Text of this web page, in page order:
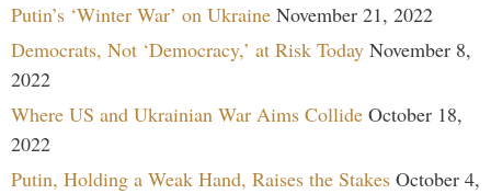
Putin’s ‘Winter War’ on Ukraine November 21, 2022
Democrats, Not ‘Democracy,’ at Risk Today November 8,
2022
Where US and Ukrainian War Aims Collide October 18,
2022
Putin, Holding a Weak Hand, Raises the Stakes October 4,